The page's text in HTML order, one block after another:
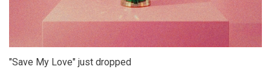
"Save My Love" just dropped